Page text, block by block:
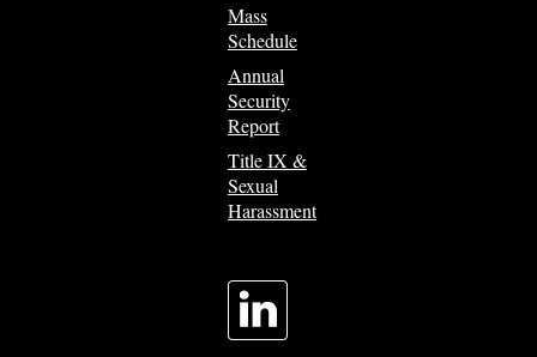
Mass
Schedule
Annual
Security
Report
Title IX &
Sexual
Harassment